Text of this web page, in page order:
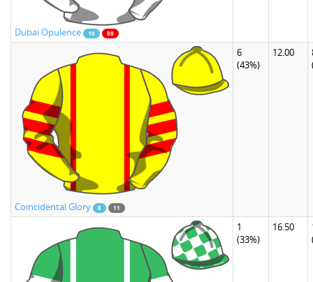
Dubai Opulence 10 80
Coincidental Glory 8 11
6
(43%)
12.00
1
(33%)
16.50